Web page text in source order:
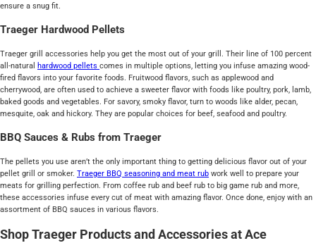
ensure a snug fit.
Traeger Hardwood Pellets
Traeger grill accessories help you get the most out of your grill. Their line of 100 percent
all-natural hardwood pellets comes in multiple options, letting you infuse amazing wood-
fired flavors into your favorite foods. Fruitwood flavors, such as applewood and
cherrywood, are often used to achieve a sweeter flavor with foods like poultry, pork, lamb,
baked goods and vegetables. For savory, smoky flavor, turn to woods like alder, pecan,
mesquite, oak and hickory. They are popular choices for beef, seafood and poultry.
BBQ Sauces & Rubs from Traeger
The pellets you use aren’t the only important thing to getting delicious flavor out of your
pellet grill or smoker. Traeger BBQ seasoning and meat rub work well to prepare your
meats for grilling perfection. From coffee rub and beef rub to big game rub and more,
these accessories infuse every cut of meat with amazing flavor. Once done, enjoy with an
assortment of BBQ sauces in various flavors.
Shop Traeger Products and Accessories at Ace